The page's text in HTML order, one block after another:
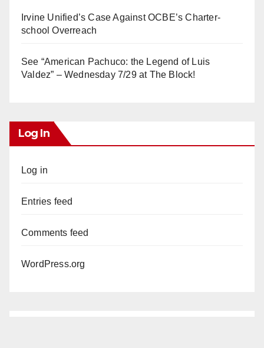
Irvine Unified’s Case Against OCBE’s Charter-
school Overreach
See “American Pachuco: the Legend of Luis
Valdez” – Wednesday 7/29 at The Block!
Log In
Log in
Entries feed
Comments feed
WordPress.org